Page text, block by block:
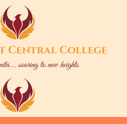
Central College
soaring to new heights